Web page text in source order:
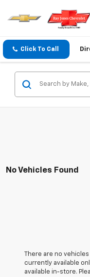
Click To Call
No Vehicles Found
There are no
currently available
available in-store.